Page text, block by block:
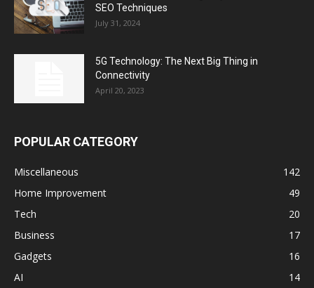
SEO Techniques
July 31, 2024
5G Technology: The Next Big Thing in
Connectivity
April 20, 2023
POPULAR CATEGORY
Miscellaneous
142
Home Improvement
49
Tech
20
Business
17
Gadgets
16
AI
14